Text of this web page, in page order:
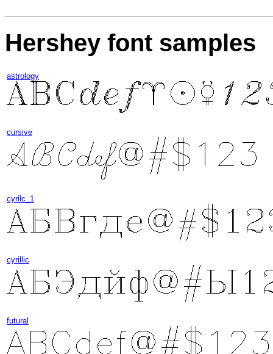
Hershey font samples
astrology
cursive
cyrilc_1
cyrillic
futural